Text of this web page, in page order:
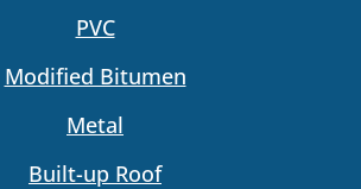
PVC
Modified Bitumen
Metal
Built-up Roof